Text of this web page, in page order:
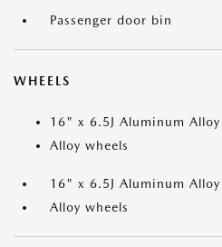
Passenger door bin
WHEELS
16" x 6.5J Aluminum Alloy
Alloy wheels
16" x 6.5J Aluminum Alloy
Alloy wheels